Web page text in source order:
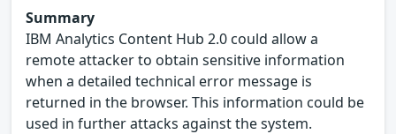
Summary
IBM Analytics Content Hub 2.0 could allow a
remote attacker to obtain sensitive information
when a detailed technical error message is
returned in the browser. This information could be
used in further attacks against the system.